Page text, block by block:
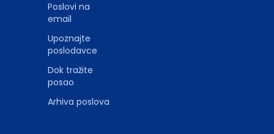
Poslovi na
email
Upoznajte
poslodavce
Dok tražite
posao
Arhiva poslova